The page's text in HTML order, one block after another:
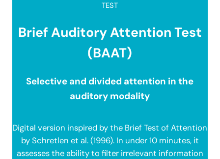
TEST
Brief Auditory Attention Test
(BAAT)
Selective and divided attention in the
auditory modality
Digital version inspired by the Brief Test of Attention
by Schretlen et al. (1996). In under 10 minutes, it
assesses the ability to filter irrelevant information